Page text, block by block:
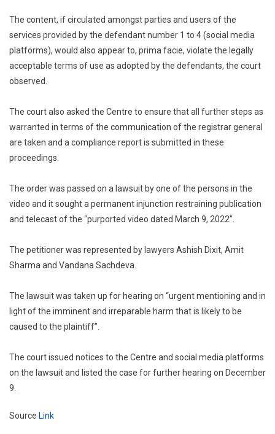
The content, if circulated amongst parties and users of the
services provided by the defendant number 1 to 4 (social media
platforms), would also appear to, prima facie, violate the legally
acceptable terms of use as adopted by the defendants, the court
observed.
The court also asked the Centre to ensure that all further steps as
warranted in terms of the communication of the registrar general
are taken and a compliance report is submitted in these
proceedings.
The order was passed on a lawsuit by one of the persons in the
video and it sought a permanent injunction restraining publication
and telecast of the “purported video dated March 9, 2022”.
The petitioner was represented by lawyers Ashish Dixit, Amit
Sharma and Vandana Sachdeva.
The lawsuit was taken up for hearing on “urgent mentioning and in
light of the imminent and irreparable harm that is likely to be
caused to the plaintiff”.
The court issued notices to the Centre and social media platforms
on the lawsuit and listed the case for further hearing on December
9.
Source Link